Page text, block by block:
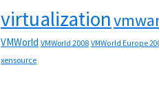
virtualization
VMWorld VMWorld 2008 VMWorld Europe
xensource